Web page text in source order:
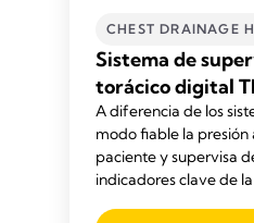
CHEST DRAINAGE
Sistema de
torácico digital
A diferencia de los
modo fiable la
paciente y supervisa
indicadores clave de